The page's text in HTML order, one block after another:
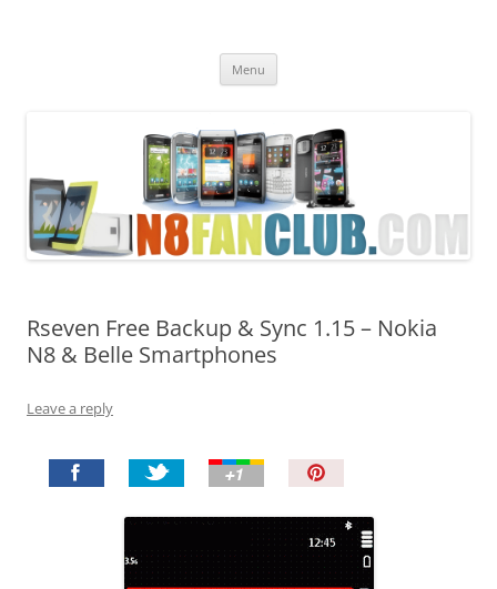
Menu
Rseven Free Backup & Sync 1.15 – Nokia
N8 & Belle Smartphones
Leave a reply
n